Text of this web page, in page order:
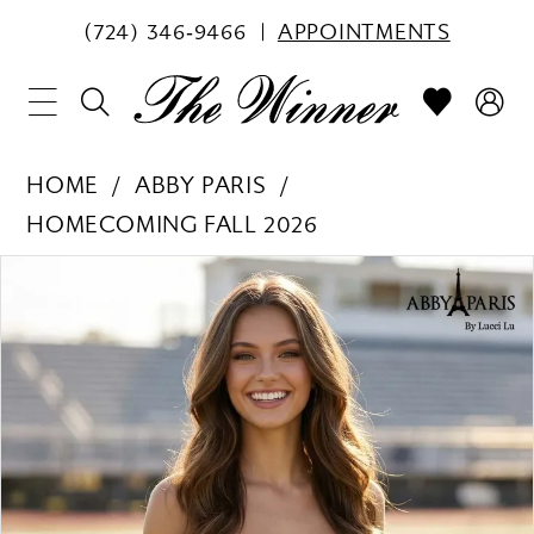
(724) 346‑9466 APPOINTMENTS
HOME
ABBY PARIS
HOMECOMING FALL 2026
Carousel
end